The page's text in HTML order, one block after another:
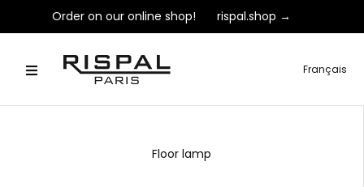
Order on our online shop! rispal.shop →
Français
Floor lamp